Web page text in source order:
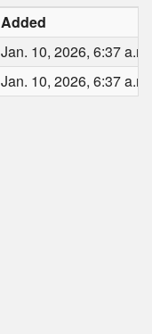
Added
Jan. 10, 2026, 6:37 a.m.
Jan. 10, 2026, 6:37 a.m.